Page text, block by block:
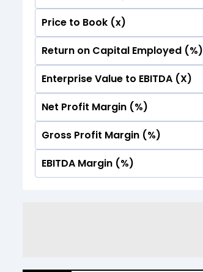
No Data For consolidated ROE.
Price to Book (x)
No Data For consolidated ROE.
Return on Capital Employed (%)
No Data For consolidated ROE.
Enterprise Value to EBITDA (X)
No Data For consolidated ROE.
Net Profit Margin (%)
No Data For consolidated ROE.
Gross Profit Margin (%)
No Data For consolidated ROE.
EBITDA Margin (%)